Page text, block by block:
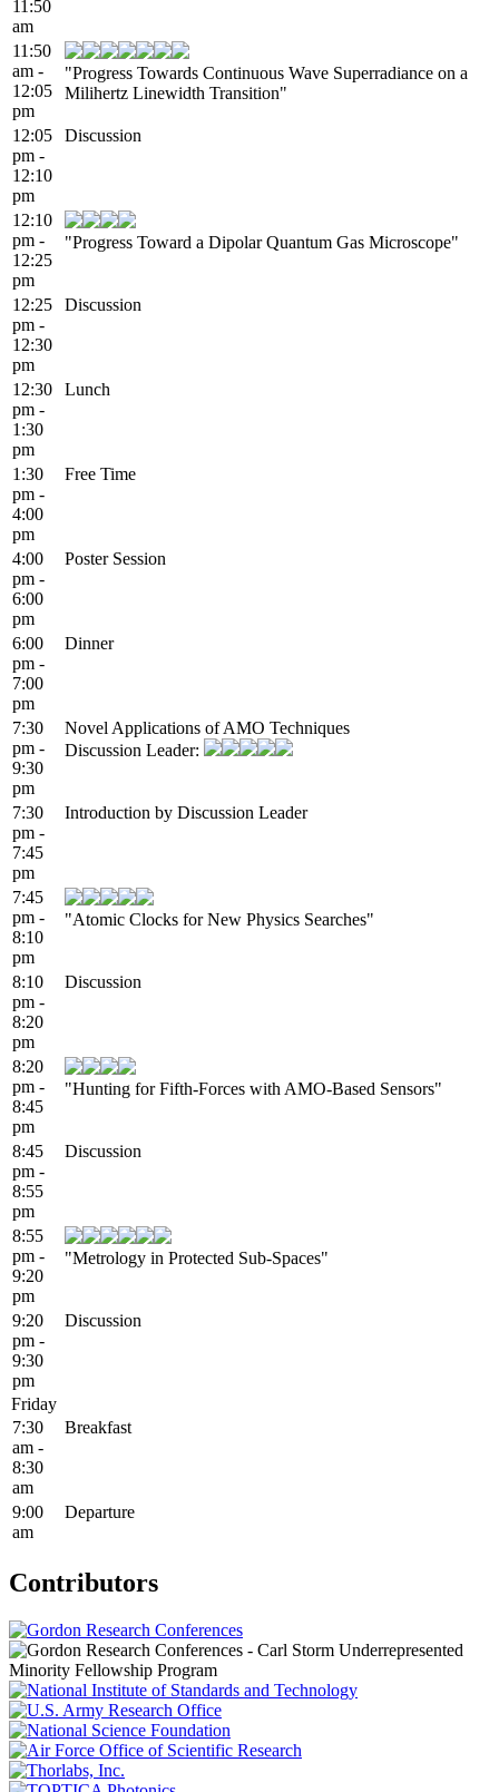
11:50
am
11:50
am -
12:05
pm
"Progress Towards Continuous Wave Superradiance on a
Milihertz Linewidth Transition"
12:05
pm -
12:10
pm
Discussion
12:10
pm -
12:25
pm
"Progress Toward a Dipolar Quantum Gas Microscope"
12:25
pm -
12:30
pm
Discussion
12:30
pm -
1:30
pm
Lunch
1:30
pm -
4:00
pm
Free Time
4:00
pm -
6:00
pm
Poster Session
6:00
pm -
7:00
pm
Dinner
7:30
pm -
9:30
pm
Novel Applications of AMO Techniques
Discussion Leader:
7:30
pm -
7:45
pm
Introduction by Discussion Leader
7:45
pm -
8:10
pm
"Atomic Clocks for New Physics Searches"
8:10
pm -
8:20
pm
Discussion
8:20
pm -
8:45
pm
"Hunting for Fifth-Forces with AMO-Based Sensors"
8:45
pm -
8:55
pm
Discussion
8:55
pm -
9:20
pm
"Metrology in Protected Sub-Spaces"
9:20
pm -
9:30
pm
Discussion
Friday
7:30
am -
8:30
am
Breakfast
9:00
am
Departure
Contributors